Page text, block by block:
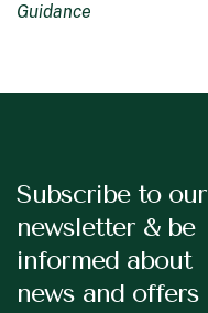
Guidance
Subscribe to our
newsletter & be
informed about
news and offers